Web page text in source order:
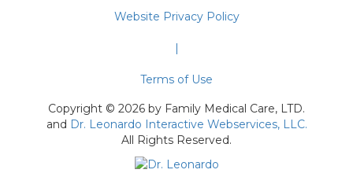
Website Privacy Policy
|
Terms of Use
Copyright © 2026 by Family Medical Care, LTD.
and Dr. Leonardo Interactive Webservices, LLC.
All Rights Reserved.